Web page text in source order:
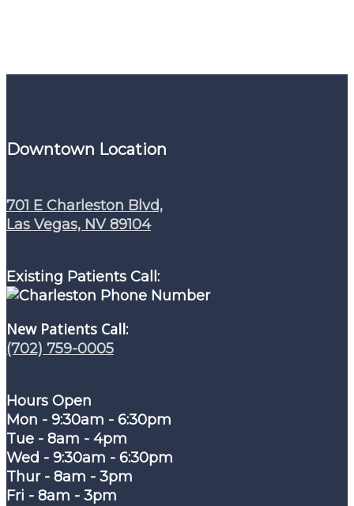
Downtown Location
701 E Charleston Blvd,
Las Vegas, NV 89104
Existing Patients Call:
New Patients Call:
(702) 759-0005
Hours Open
Mon - 9:30am - 6:30pm
Tue - 8am - 4pm
Wed - 9:30am - 6:30pm
Thur - 8am - 3pm
Fri - 8am - 3pm